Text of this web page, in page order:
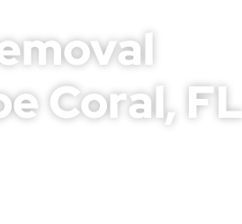
Coral, FL